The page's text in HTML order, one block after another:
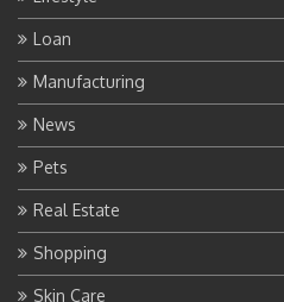
Loan
Manufacturing
News
Pets
Real Estate
Shopping
Skin Care